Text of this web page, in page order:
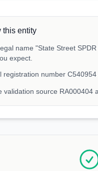
this entity
name "State Street
expect.
registration number
validation source RA000404